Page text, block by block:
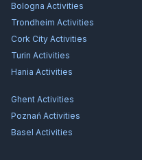
Bologna Activities
Trondheim Activities
Cork City Activities
Turin Activities
Hania Activities
Ghent Activities
Poznań Activities
Basel Activities